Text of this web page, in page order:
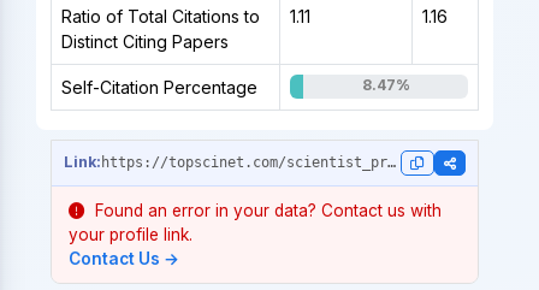
Ratio of Total Citations to
Distinct Citing Papers
1.11 1.16
Self-Citation Percentage 8.47%
https://topscinet.com/scientist_profile/Bekiros,%20Stelios/2005/?stype=single_year
Found an error in your data? Contact us with
your profile link.
Contact Us →